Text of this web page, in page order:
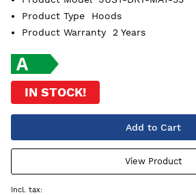
Product Type
Hoods
Product Warranty
2 Years
IN STOCK!
Add to Cart
View Product